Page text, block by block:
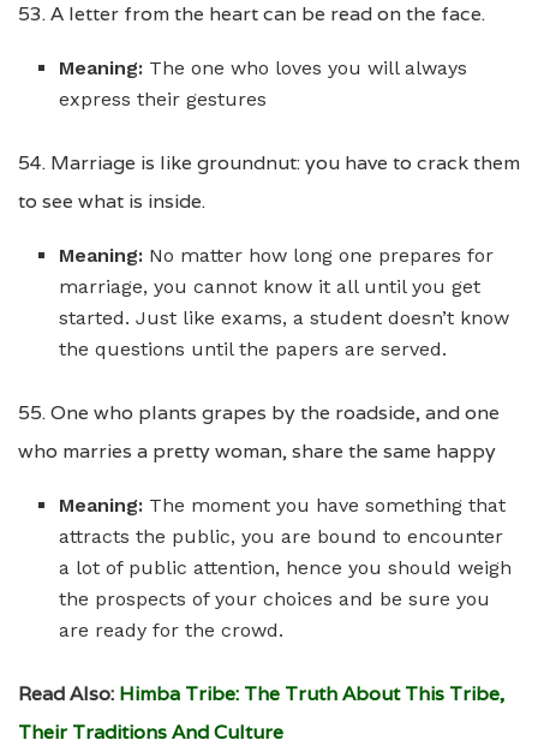
53. A letter from the heart can be read on the face.
Meaning: The one who loves you will always
express their gestures
54. Marriage is like groundnut: you have to crack them
to see what is inside.
Meaning: No matter how long one prepares for
marriage, you cannot know it all until you get
started. Just like exams, a student doesn’t know
the questions until the papers are served.
55. One who plants grapes by the roadside, and one
who marries a pretty woman, share the same happy
Meaning: The moment you have something that
attracts the public, you are bound to encounter
a lot of public attention, hence you should weigh
the prospects of your choices and be sure you
are ready for the crowd.
Read Also: Himba Tribe: The Truth About This Tribe,
Their Traditions And Culture